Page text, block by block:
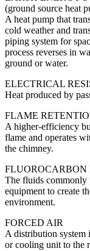
(ground source heat
A heat pump that
cold weather and
piping system for
process reverses in
ground or water.
ELECTRICAL
Heat produced by
FLAME
A higher-efficiency
flame and operates
the chimney.
FLUOROCARBON
The fluids commonly
equipment to create
environment.
FORCED AIR
A distribution system
or cooling unit to the